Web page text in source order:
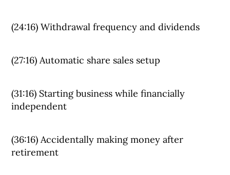
(24:16) Withdrawal frequency and dividends
(27:16) Automatic share sales setup
(31:16) Starting business while financially
independent
(36:16) Accidentally making money after
retirement